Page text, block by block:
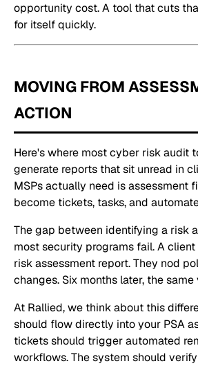
opportunity cost. A tool that cuts
for itself quickly.
MOVING FROM
ACTION
Here's where most cyber risk audit
generate reports that sit unread in
MSPs actually need is assessment
become tickets, tasks, and
The gap between identifying a risk
most security programs fail. A
risk assessment report. They nod
changes. Six months later, the
At Rallied, we think about this
should flow directly into your PSA
tickets should trigger automated
workflows. The system should